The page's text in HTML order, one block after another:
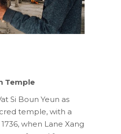
Temple
Si Boun Yeun as
temple, with a
when Lane Xang